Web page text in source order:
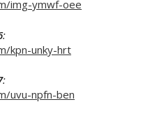
img-ymwf-oee
:
kpn-unky-hrt
:
uvu-npfn-ben